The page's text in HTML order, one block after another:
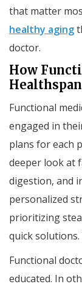
that matter
healthy aging
doctor.
How
Functional
engaged in
plans for each
deeper look at
digestion, and
personalized
prioritizing
quick solutions.
Functional
educated. In